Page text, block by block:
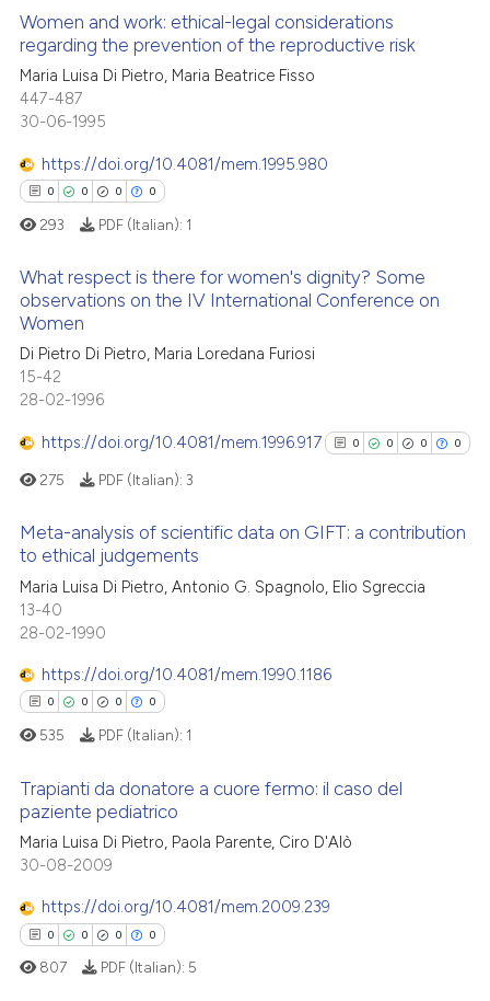
mentions, or contrasts
claim, and a label
in which section the
was made.
See how this article has been
cited atscite.ai
context of the citation, a
indicating in which section the
citation was made.
Citing Publications
Supporting
Contrasting
how this article has been
atscite.ai
shows how a scientific paper
cited by providing the
describing whether
mentions, or contrasts
in which section the
was made.
Women and work: ethical-legal considerations
regarding the prevention of the reproductive risk
Maria Luisa Di Pietro, Maria Beatrice Fisso
447-487
30-06-1995
https://doi.org/10.4081/mem.1995.980
0 0 0 0
Citing Publications
Supporting
Mentioning
how this article has been
atscite.ai
shows how a scientific paper
of the citation, a
describing whether
mentions, or contrasts
in which section the
was made.
293 PDF (Italian): 1
What respect is there for women's dignity? Some
observations on the IV International Conference on
Women
Di Pietro Di Pietro, Maria Loredana Furiosi
15-42
28-02-1996
https://doi.org/10.4081/mem.1996.917 0 0 0 0
0
0
Citing Publications
Contrasting
See how this article has been
has been cited by providing the
275 PDF (Italian): 3
Meta-analysis of scientific data on GIFT: a contribution
to ethical judgements
Maria Luisa Di Pietro, Antonio G. Spagnolo, Elio Sgreccia
13-40
28-02-1990
https://doi.org/10.4081/mem.1990.1186
0 0 0 0
Citing Publications
Supporting
Mentioning
Contrasting
535 PDF (Italian): 1
Trapianti da donatore a cuore fermo: il caso del
paziente pediatrico
Maria Luisa Di Pietro, Paola Parente, Ciro D'Alò
30-08-2009
https://doi.org/10.4081/mem.2009.239
0 0 0 0
807 PDF (Italian): 5